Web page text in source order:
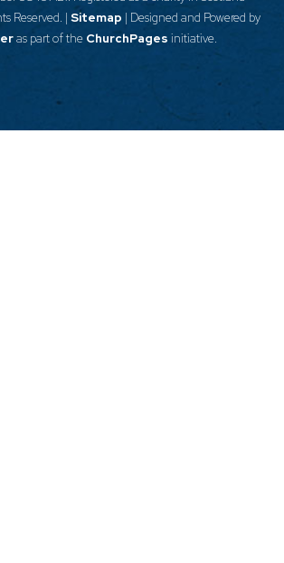
Reserved. | Sitemap | Designed and Powered by
as part of the ChurchPages initiative.